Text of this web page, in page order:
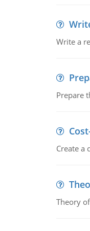
Write a
Prepare
Create a
Theory